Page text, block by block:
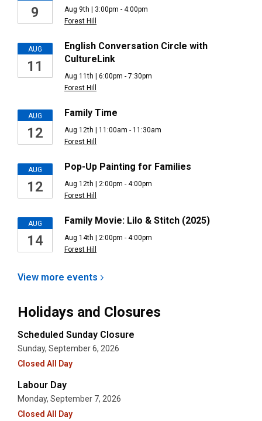
9
Aug 9th | 3:00pm - 4:00pm
Forest Hill
AUG
11
English Conversation Circle with
CultureLink
Aug 11th | 6:00pm - 7:30pm
Forest Hill
AUG
12
Family Time
Aug 12th | 11:00am - 11:30am
Forest Hill
AUG
12
Pop-Up Painting for Families
Aug 12th | 2:00pm - 4:00pm
Forest Hill
AUG
14
Family Movie: Lilo & Stitch (2025)
Aug 14th | 2:00pm - 4:00pm
Forest Hill
View more events
Holidays and Closures
Scheduled Sunday Closure
Sunday, September 6, 2026
Closed All Day
Labour Day
Monday, September 7, 2026
Closed All Day